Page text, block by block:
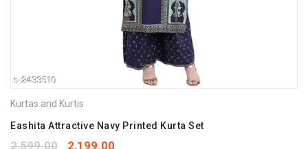
Kurtas and Kurtis
Eashita Attractive Navy Printed Kurta Set
2,599.00 2,199.00